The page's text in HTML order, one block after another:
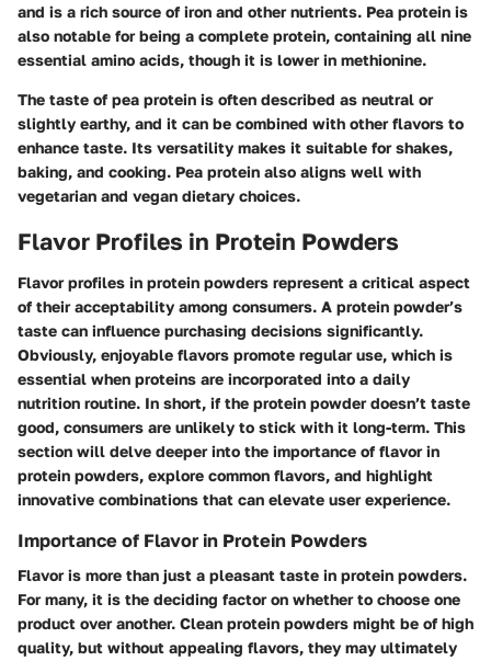
and is a rich source of iron and other nutrients. Pea protein is
also notable for being a complete protein, containing all nine
essential amino acids, though it is lower in methionine.
The taste of pea protein is often described as neutral or
slightly earthy, and it can be combined with other flavors to
enhance taste. Its versatility makes it suitable for shakes,
baking, and cooking. Pea protein also aligns well with
vegetarian and vegan dietary choices.
Flavor Profiles in Protein Powders
Flavor profiles in protein powders represent a critical aspect
of their acceptability among consumers. A protein powder’s
taste can influence purchasing decisions significantly.
Obviously, enjoyable flavors promote regular use, which is
essential when proteins are incorporated into a daily
nutrition routine. In short, if the protein powder doesn’t taste
good, consumers are unlikely to stick with it long-term. This
section will delve deeper into the importance of flavor in
protein powders, explore common flavors, and highlight
innovative combinations that can elevate user experience.
Importance of Flavor in Protein Powders
Flavor is more than just a pleasant taste in protein powders.
For many, it is the deciding factor on whether to choose one
product over another. Clean protein powders might be of high
quality, but without appealing flavors, they may ultimately